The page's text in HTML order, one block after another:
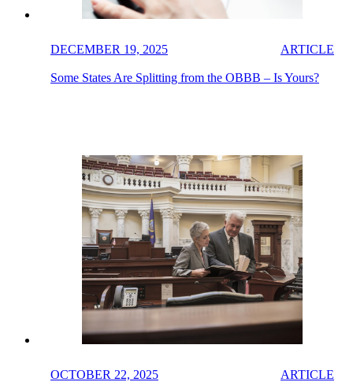
DECEMBER 19, 2025 ARTICLE
Some States Are Splitting from the OBBB – Is Yours?
OCTOBER 22, 2025 ARTICLE